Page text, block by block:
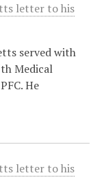
letter to his
served with
Medical
He
letter to his